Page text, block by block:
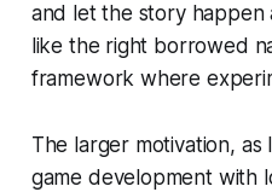
and let the story
like the right borrowed
framework where
The larger motivation,
game development with